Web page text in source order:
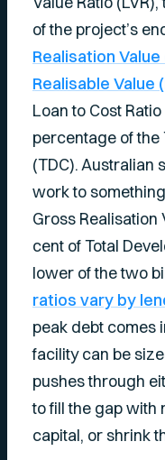
of the project’s
Realisation Value
Realisable Value
Loan to Cost
percentage of the
(TDC). Australian
work to
Gross Realisation
cent of Total
lower of the two
ratios vary by
peak debt comes
facility can be
pushes through
to fill the gap with
capital, or shrink